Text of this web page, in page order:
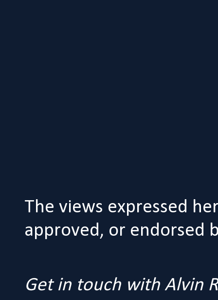
The views expressed
approved, or endorsed
Get in touch with Alvin